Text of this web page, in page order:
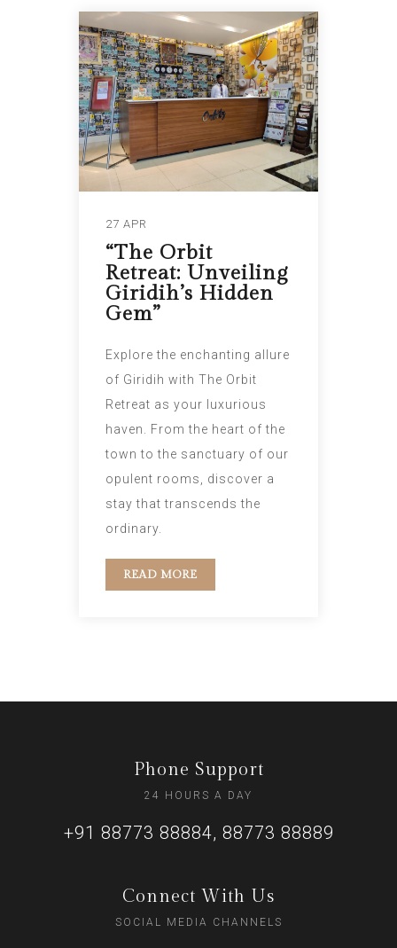
27 APR
“The Orbit
Retreat: Unveiling
Giridih’s Hidden
Gem”
Explore the enchanting allure
of Giridih with The Orbit
Retreat as your luxurious
haven. From the heart of the
town to the sanctuary of our
opulent rooms, discover a
stay that transcends the
ordinary.
READ MORE
Phone Support
24 HOURS A DAY
+91 88773 88884, 88773 88889
Connect With Us
SOCIAL MEDIA CHANNELS